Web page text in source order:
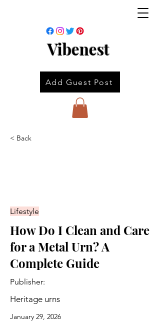
Vibenest
Add Guest Post
< Back
Lifestyle
How Do I Clean and Care
for a Metal Urn? A
Complete Guide
Publisher:
Heritage urns
January 29, 2026